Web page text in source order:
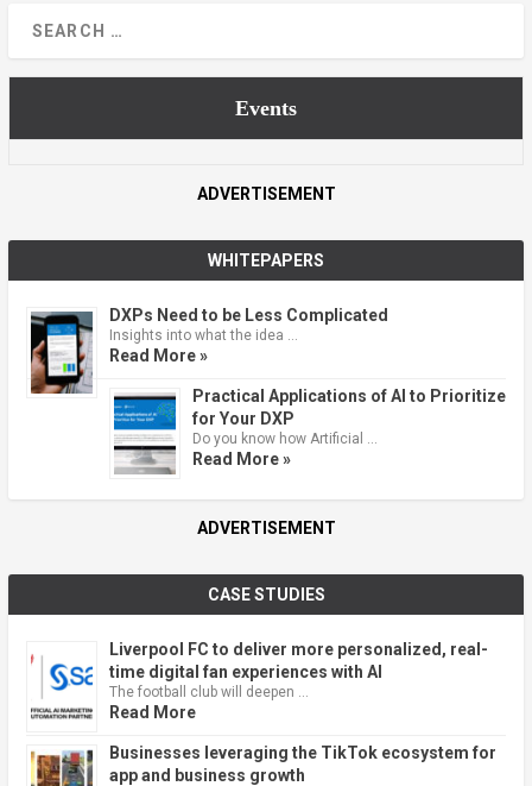
Events
ADVERTISEMENT
WHITEPAPERS
DXPs Need to be Less Complicated
Insights into what the idea …
Read More »
Practical Applications of AI to Prioritize
for Your DXP
Do you know how Artificial …
Read More »
ADVERTISEMENT
CASE STUDIES
Liverpool FC to deliver more personalized, real-
time digital fan experiences with AI
The football club will deepen …
Read More
Businesses leveraging the TikTok ecosystem for
app and business growth